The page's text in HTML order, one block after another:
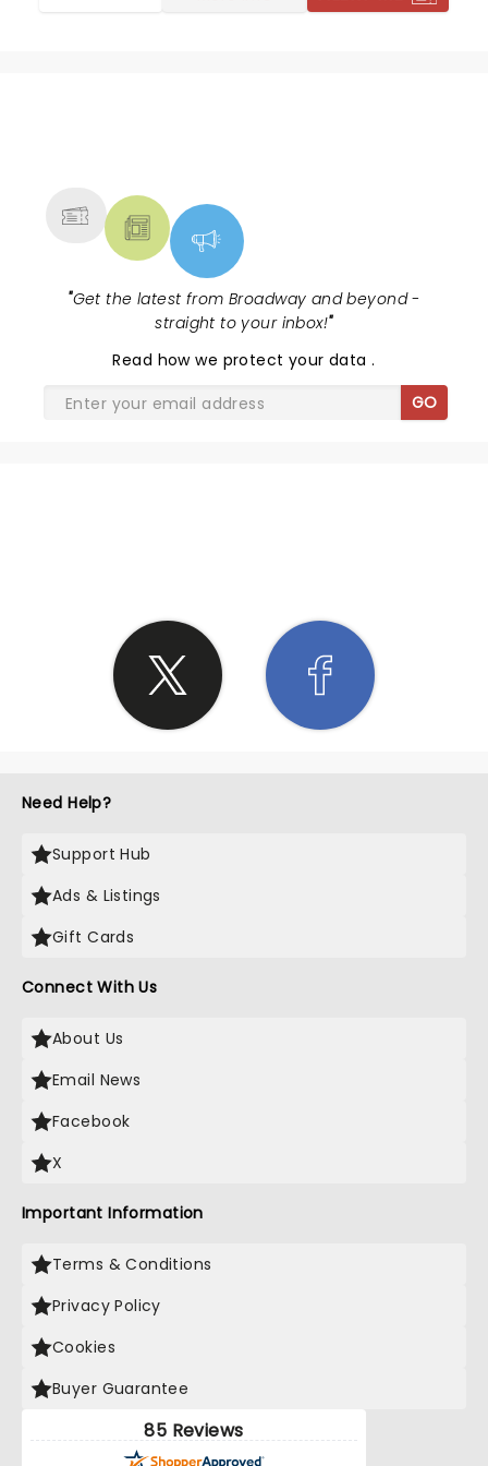
"Get the latest from Broadway and beyond -
straight to your inbox!"
Read how we protect your data.
GO
Need Help?
Support Hub
Ads & Listings
Gift Cards
Connect With Us
About Us
Email News
Facebook
X
Important Information
Terms & Conditions
Privacy Policy
Cookies
Buyer Guarantee
85 Reviews